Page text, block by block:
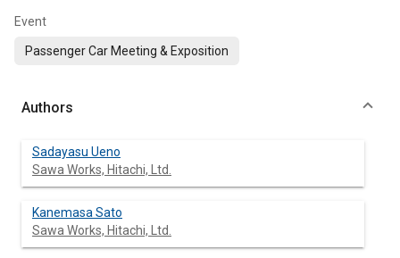
Event
Passenger Car Meeting & Exposition
Authors
Sadayasu Ueno
Sawa Works, Hitachi, Ltd.
Kanemasa Sato
Sawa Works, Hitachi, Ltd.